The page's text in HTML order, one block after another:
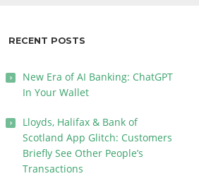
RECENT POSTS
New Era of AI Banking: ChatGPT
In Your Wallet
Lloyds, Halifax & Bank of
Scotland App Glitch: Customers
Briefly See Other People’s
Transactions